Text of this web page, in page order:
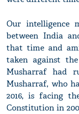
Our intelligence
between India
that time and
taken against
Musharraf had
Musharraf, who
2016, is facing
Constitution in